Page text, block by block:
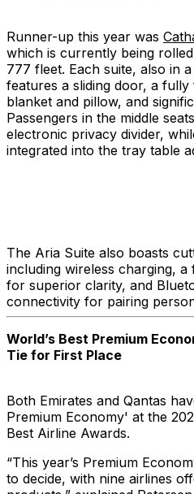
Runner-up this year was
which is currently being
777 fleet. Each suite, also in
features a sliding door, a
blanket and pillow, and
Passengers in the middle
electronic privacy divider,
integrated into the tray table
The Aria Suite also boasts
including wireless charging,
for superior clarity, and
connectivity for pairing
World’s Best Premium
Tie for First Place
Both Emirates and Qantas
Premium Economy' at the
Best Airline Awards.
“This year’s Premium
to decide, with nine airlines